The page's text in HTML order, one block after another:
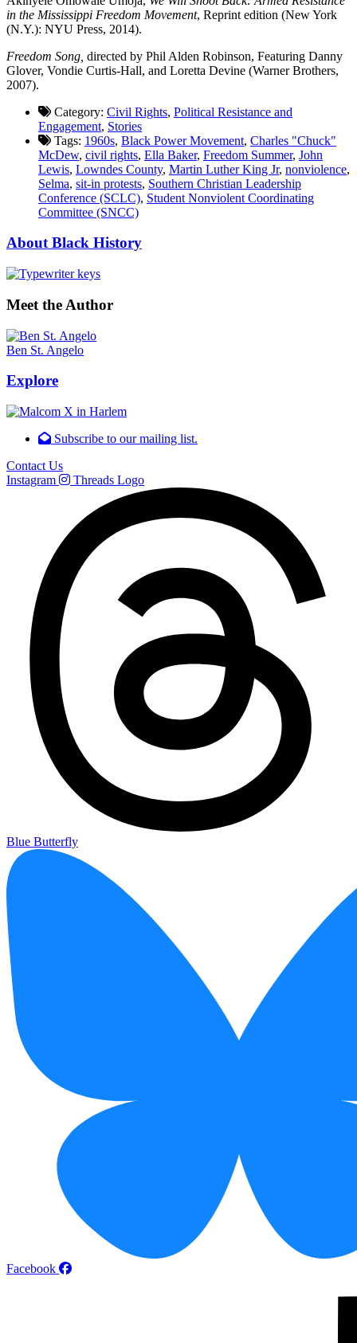
in the Mississippi Freedom Movement, Reprint edition (New York
(N.Y.): NYU Press, 2014).
Freedom Song, directed by Phil Alden Robinson, Featuring Danny
Glover, Vondie Curtis-Hall, and Loretta Devine (Warner Brothers,
2007).
Category: Civil Rights, Political Resistance and
Engagement, Stories
Tags: 1960s, Black Power Movement, Charles "Chuck"
McDew, civil rights, Ella Baker, Freedom Summer, John
Lewis, Lowndes County, Martin Luther King Jr, nonviolence,
Selma, sit-in protests, Southern Christian Leadership
Conference (SCLC), Student Nonviolent Coordinating
Committee (SNCC)
About Black History
Meet the Author
Ben St. Angelo
Explore
Subscribe to our mailing list.
Contact Us
Instagram
Threads Logo
Blue Butterfly
Facebook